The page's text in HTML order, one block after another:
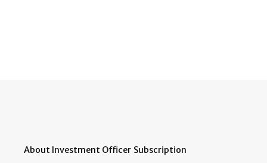
About Investment Officer Subscription